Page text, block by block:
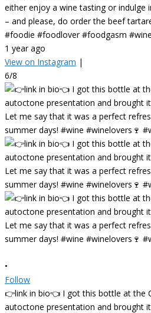
either enjoy a wine tasting or indulge
– and please, do order the beef
#foodie #foodlover #foodgasm
1 year ago
View on Instagram |
6/8
•
Follow
👉link in bio👈 I got this bottle at the
autoctone presentation and brought